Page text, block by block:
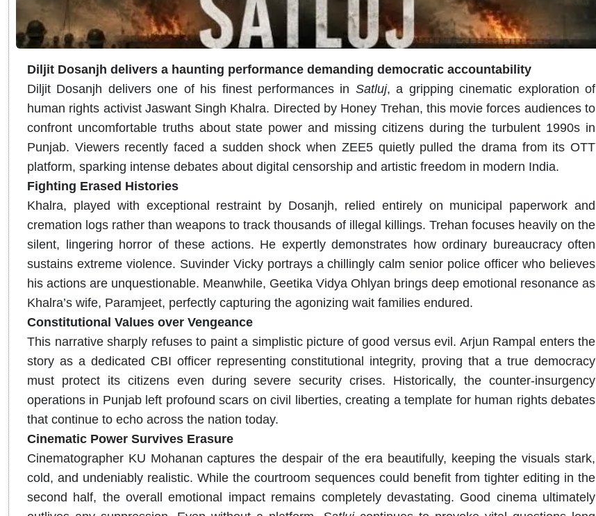
Diljit Dosanjh delivers a haunting performance demanding democratic accountability
Diljit Dosanjh delivers one of his finest performances in Satluj, a gripping cinematic exploration of
human rights activist Jaswant Singh Khalra. Directed by Honey Trehan, this movie forces audiences to
confront uncomfortable truths about state power and missing citizens during the turbulent 1990s in
Punjab. Viewers recently faced a sudden shock when ZEE5 quietly pulled the drama from its OTT
platform, sparking intense debates about digital censorship and artistic freedom in modern India.
Fighting Erased Histories
Khalra, played with exceptional restraint by Dosanjh, relied entirely on municipal paperwork and
cremation logs rather than weapons to track thousands of illegal killings. Trehan focuses heavily on the
silent, lingering horror of these actions. He expertly demonstrates how ordinary bureaucracy often
sustains extreme violence. Suvinder Vicky portrays a chillingly calm senior police officer who believes
his actions are unquestionable. Meanwhile, Geetika Vidya Ohlyan brings deep emotional resonance as
Khalra’s wife, Paramjeet, perfectly capturing the agonizing wait families endured.
Constitutional Values over Vengeance
This narrative sharply refuses to paint a simplistic picture of good versus evil. Arjun Rampal enters the
story as a dedicated CBI officer representing constitutional integrity, proving that a true democracy
must protect its citizens even during severe security crises. Historically, the counter-insurgency
operations in Punjab left profound scars on civil liberties, creating a template for human rights debates
that continue to echo across the nation today.
Cinematic Power Survives Erasure
Cinematographer KU Mohanan captures the despair of the era beautifully, keeping the visuals stark,
cold, and undeniably realistic. While the courtroom sequences could benefit from tighter editing in the
second half, the overall emotional impact remains completely devastating. Good cinema ultimately